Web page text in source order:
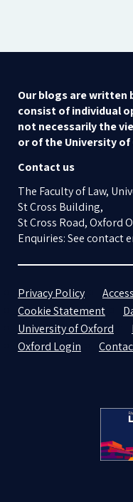
Our blogs are written
consist of individual
not necessarily the
or of the University of
Contact us
The Faculty of Law,
St Cross Building,
St Cross Road, Oxford
Enquiries: See contact
Privacy Policy
Cookie Statement
University of Oxford
Oxford Login